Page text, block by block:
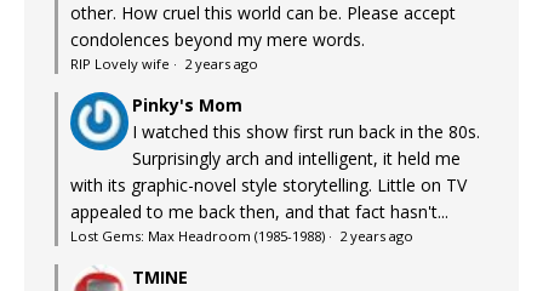
other. How cruel this world can be. Please accept
condolences beyond my mere words.
RIP Lovely wife · 2 years ago
Pinky's Mom
I watched this show first run back in the 80s.
Surprisingly arch and intelligent, it held me
with its graphic-novel style storytelling. Little on TV
appealed to me back then, and that fact hasn't...
Lost Gems: Max Headroom (1985-1988) · 2 years ago
TMINE